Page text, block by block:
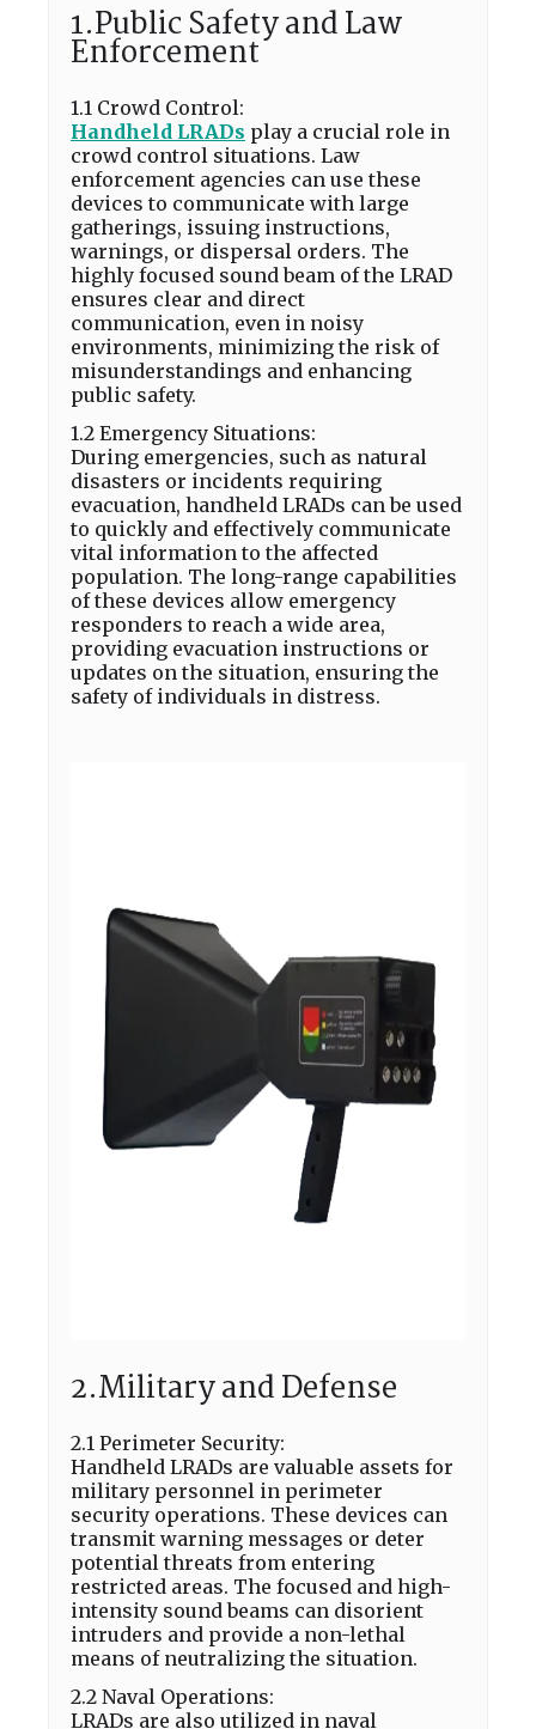
1.Public Safety and Law
Enforcement
1.1 Crowd Control:
Handheld LRADs play a crucial role in
crowd control situations. Law
enforcement agencies can use these
devices to communicate with large
gatherings, issuing instructions,
warnings, or dispersal orders. The
highly focused sound beam of the LRAD
ensures clear and direct
communication, even in noisy
environments, minimizing the risk of
misunderstandings and enhancing
public safety.
1.2 Emergency Situations:
During emergencies, such as natural
disasters or incidents requiring
evacuation, handheld LRADs can be used
to quickly and effectively communicate
vital information to the affected
population. The long-range capabilities
of these devices allow emergency
responders to reach a wide area,
providing evacuation instructions or
updates on the situation, ensuring the
safety of individuals in distress.
2.Military and Defense
2.1 Perimeter Security:
Handheld LRADs are valuable assets for
military personnel in perimeter
security operations. These devices can
transmit warning messages or deter
potential threats from entering
restricted areas. The focused and high-
intensity sound beams can disorient
intruders and provide a non-lethal
means of neutralizing the situation.
2.2 Naval Operations:
LRADs are also utilized in naval